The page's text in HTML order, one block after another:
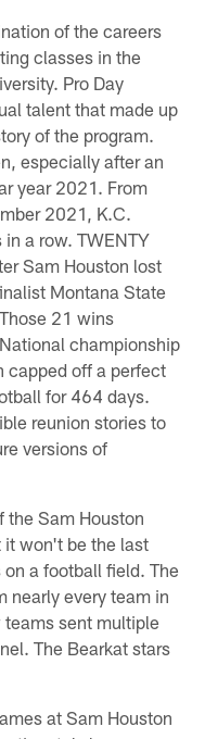
of the careers
classes in the
Pro Day
talent that made up
of the program.
especially after an
year 2021. From
2021, K.C.
a row. TWENTY
Sam Houston lost
Montana State
21 wins
championship
capped off a perfect
for 464 days.
reunion stories to
versions of
the Sam Houston
it won't be the last
a football field. The
nearly every team in
sent multiple
The Bearkat stars
at Sam Houston